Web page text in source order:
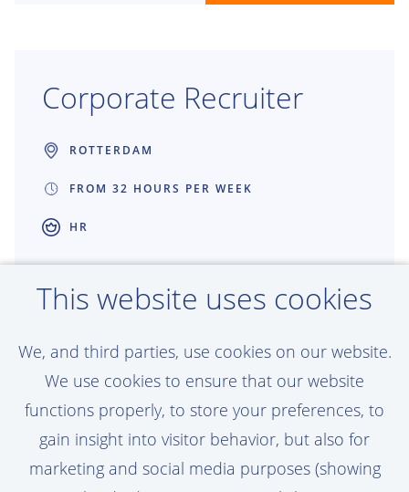
This website uses cookies
We, and third parties, use cookies on our website.
We use cookies to ensure that our website
functions properly, to store your preferences, to
gain insight into visitor behavior, but also for
marketing and social media purposes (showing
Corporate Recruiter
ROTTERDAM
FROM 32 HOURS PER WEEK
HR
As a Recruiter at Van Oord, you connect
coastlines, ports and offshore energy
make an impact, build strong partnerships
and help grow teams that are building the
future together.